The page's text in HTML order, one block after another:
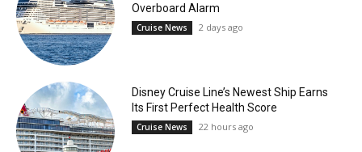
Overboard Alarm
Cruise News 2 days ago
Disney Cruise Line’s Newest Ship Earns
Its First Perfect Health Score
Cruise News 22 hours ago